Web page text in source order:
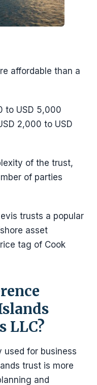
affordable than a
to USD 5,000
2,000 to USD
of the trust,
of parties
trusts a popular
asset
tag of Cook
LLC?
used for business
trust is more
and